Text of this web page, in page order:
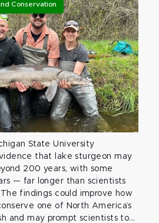
Conservation
State University
that lake sturgeon may
200 years, with some
— far longer than scientists
findings could improve how
one of North America’s
and may prompt scientists to...